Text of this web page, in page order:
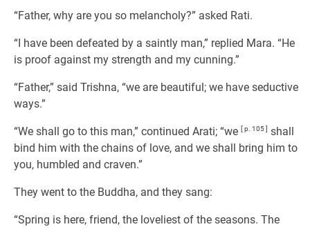
“Father, why are you so melancholy?” asked Rati.
“I have been defeated by a saintly man,” replied Mara. “He
is proof against my strength and my cunning.”
“Father,” said Trishna, “we are beautiful; we have seductive
ways.”
“We shall go to this man,” continued Arati; “we [ p. 105 ] shall
bind him with the chains of love, and we shall bring him to
you, humbled and craven.”
They went to the Buddha, and they sang:
“Spring is here, friend, the loveliest of the seasons. The